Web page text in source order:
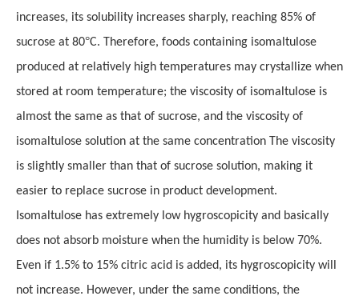
increases, its solubility increases sharply, reaching 85% of
sucrose at 80°C. Therefore, foods containing isomaltulose
produced at relatively high temperatures may crystallize when
stored at room temperature; the viscosity of isomaltulose is
almost the same as that of sucrose, and the viscosity of
isomaltulose solution at the same concentration The viscosity
is slightly smaller than that of sucrose solution, making it
easier to replace sucrose in product development.
Isomaltulose has extremely low hygroscopicity and basically
does not absorb moisture when the humidity is below 70%.
Even if 1.5% to 15% citric acid is added, its hygroscopicity will
not increase. However, under the same conditions, the